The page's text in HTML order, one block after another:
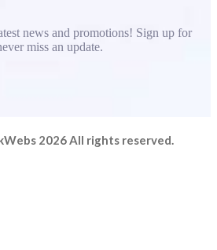
news and promotions! Sign up for
miss an update.
2026 All rights reserved.